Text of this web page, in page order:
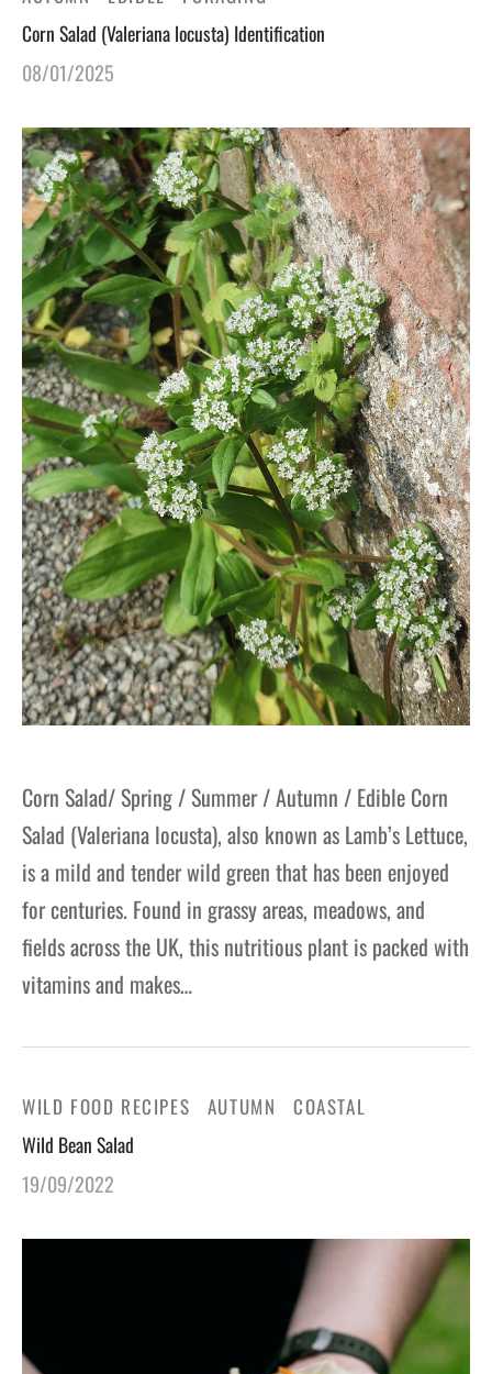
Corn Salad (Valeriana locusta) Identification
08/01/2025
Corn Salad/ Spring / Summer / Autumn / Edible Corn
Salad (Valeriana locusta), also known as Lamb’s Lettuce,
is a mild and tender wild green that has been enjoyed
for centuries. Found in grassy areas, meadows, and
fields across the UK, this nutritious plant is packed with
vitamins and makes…
WILD FOOD RECIPES AUTUMN COASTAL
Wild Bean Salad
19/09/2022
Blog